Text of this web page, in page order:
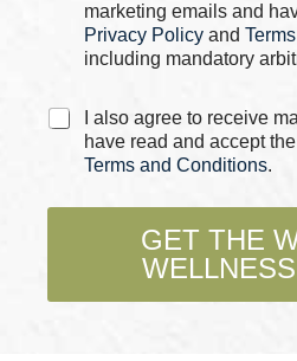
marketing emails and
Privacy Policy and
including mandatory
*
n
C
k
e
I also agree to receive
have read and accept the
Terms and Conditions.
GET THE